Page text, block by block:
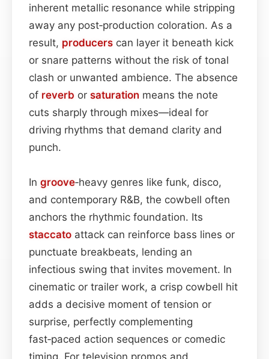
inherent metallic resonance while stripping
away any post‑production coloration. As a
result, producers can layer it beneath kick
or snare patterns without the risk of tonal
clash or unwanted ambience. The absence
of reverb or saturation means the note
cuts sharply through mixes—ideal for
driving rhythms that demand clarity and
punch.
In groove‑heavy genres like funk, disco,
and contemporary R&B, the cowbell often
anchors the rhythmic foundation. Its
staccato attack can reinforce bass lines or
punctuate breakbeats, lending an
infectious swing that invites movement. In
cinematic or trailer work, a crisp cowbell hit
adds a decisive moment of tension or
surprise, perfectly complementing
fast‑paced action sequences or comedic
timing. For television promos and